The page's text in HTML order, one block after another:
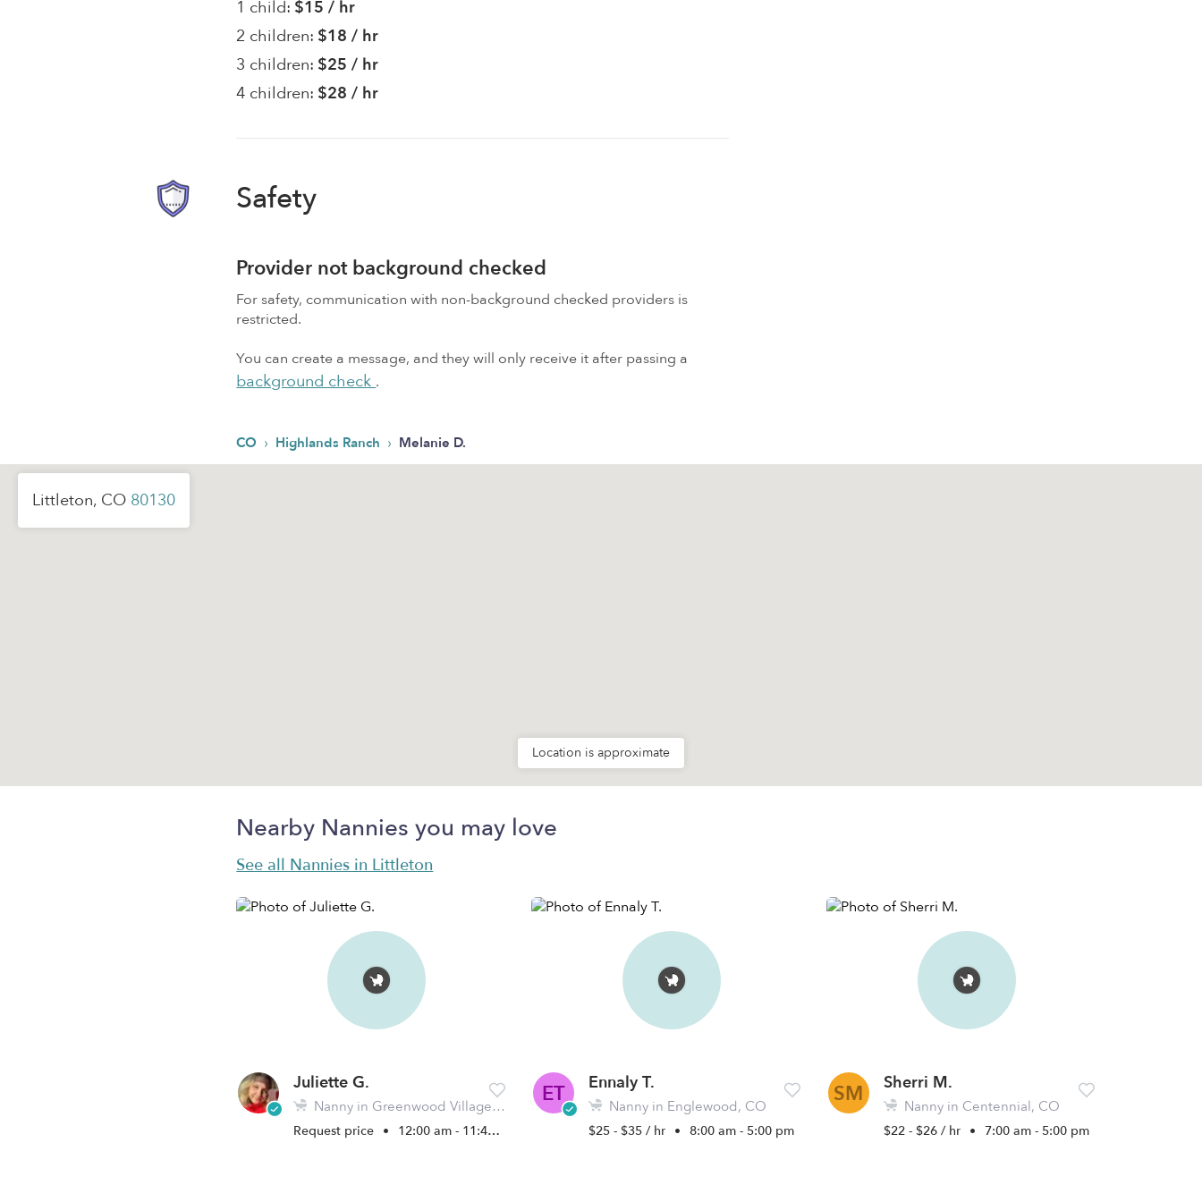
1 child: $15 / hr
2 children: $18 / hr
3 children: $25 / hr
4 children: $28 / hr
Safety
Provider not background checked
For safety, communication with non-background checked providers is
restricted.
You can create a message, and they will only receive it after passing a
background check.
CO › Highlands Ranch › Melanie D.
Littleton, CO 80130
Location is approximate
Nearby Nannies you may love
See all Nannies in Littleton
Juliette G.
Nanny in Greenwood Village, CO
Request price • 12:00 am - 11:45 pm
ET Ennaly T.
Nanny in Englewood, CO
$25 - $35 / hr • 8:00 am - 5:00 pm
SM Sherri M.
Nanny in Centennial, CO
$22 - $26 / hr • 7:00 am - 5:00 pm